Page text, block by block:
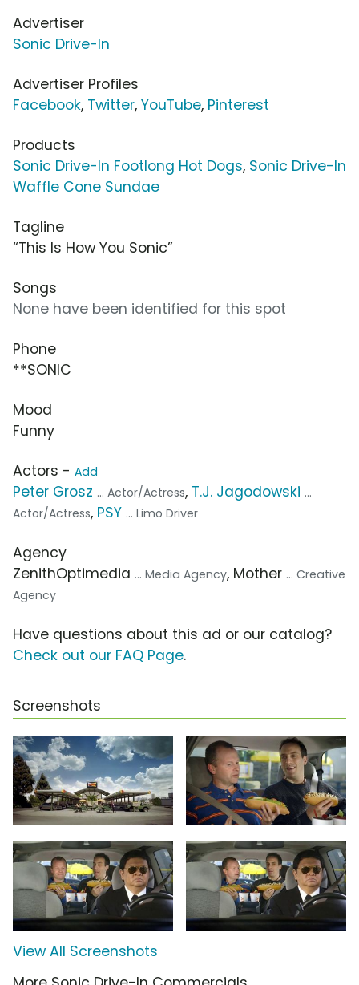
Advertiser
Sonic Drive-In
Advertiser Profiles
Facebook, Twitter, YouTube, Pinterest
Products
Sonic Drive-In Footlong Hot Dogs, Sonic Drive-In
Waffle Cone Sundae
Tagline
“This Is How You Sonic”
Songs
None have been identified for this spot
Phone
**SONIC
Mood
Funny
Actors - Add
Peter Grosz ... Actor/Actress, T.J. Jagodowski ...
Actor/Actress, PSY ... Limo Driver
Agency
ZenithOptimedia ... Media Agency, Mother ... Creative
Agency
Have questions about this ad or our catalog?
Check out our FAQ Page.
Screenshots
View All Screenshots